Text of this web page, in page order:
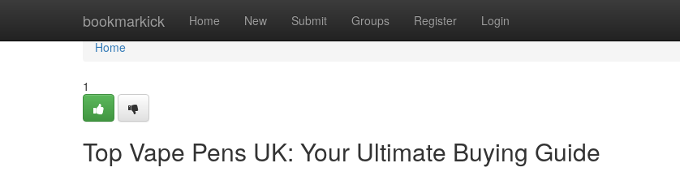
bookmarkick Home New Submit Groups Register Login
Home
Home
1
Top Vape Pens UK: Your Ultimate Buying Guide